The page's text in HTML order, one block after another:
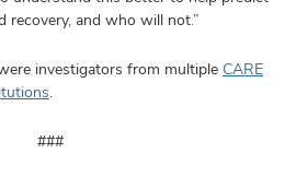
recovery, and who will not.”
investigators from multiple CARE
.
###